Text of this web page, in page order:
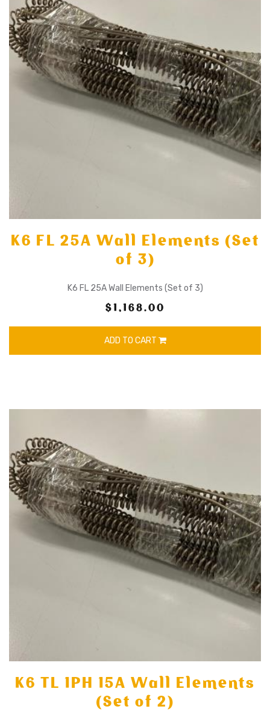
K6 FL 25A Wall Elements (Set
of 3)
K6 FL 25A Wall Elements (Set of 3)
$1,168.00
ADD TO CART
K6 TL 1PH 15A Wall Elements
(Set of 2)